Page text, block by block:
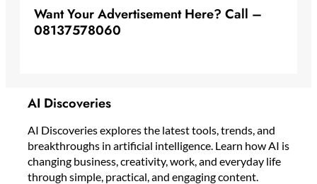
Want Your Advertisement Here? Call –
08137578060
AI Discoveries
AI Discoveries explores the latest tools, trends, and
breakthroughs in artificial intelligence. Learn how AI is
changing business, creativity, work, and everyday life
through simple, practical, and engaging content.